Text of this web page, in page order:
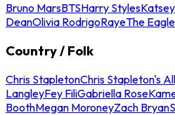
Bruno MarsBTSHarry Styles
DeanOlivia RodrigoRayeThe
Country / Folk
Chris StapletonChris Stapleton's
LangleyFey FiliGabriella Rose
BoothMegan MoroneyZach Bryan